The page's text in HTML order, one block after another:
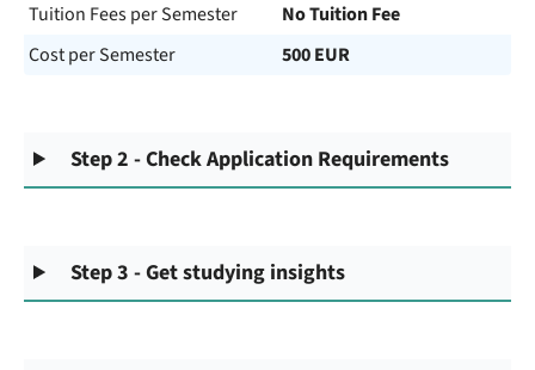
Tuition Fees per Semester
No Tuition Fee
Cost per Semester
500 EUR
Step 2 - Check Application Requirements
Step 3 - Get studying insights